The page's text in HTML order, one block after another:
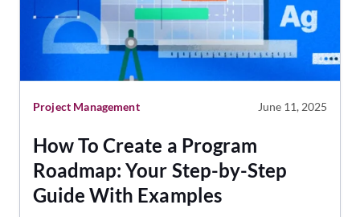
Project Management June 11, 2025
How To Create a Program
Roadmap: Your Step-by-Step
Guide With Examples